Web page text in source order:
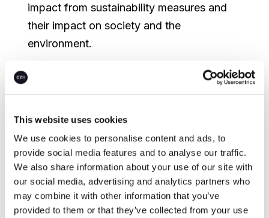
This website uses cookies
We use cookies to personalise content and ads, to
provide social media features and to analyse our traffic.
We also share information about your use of our site with
our social media, advertising and analytics partners who
may combine it with other information that you’ve
provided to them or that they’ve collected from your use
impact from sustainability measures and
their impact on society and the
environment.
approval, sustainability experts
their emissions inventories and climate risk
assessments. National-level regulators
across the EU are responsible for CSRD
enforcement. Under the current CSRD,
companies are required to report actual